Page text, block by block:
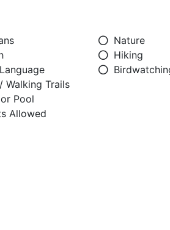
Walking Trails
Pool
Allowed
Nature
Hiking